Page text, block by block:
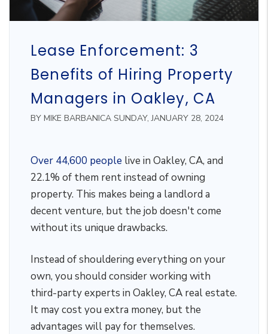
Lease Enforcement: 3
Benefits of Hiring Property
Managers in Oakley, CA
BY MIKE BARBANICA SUNDAY, JANUARY 28, 2024
Over 44,600 people live in Oakley, CA, and
22.1% of them rent instead of owning
property. This makes being a landlord a
decent venture, but the job doesn't come
without its unique drawbacks.
Instead of shouldering everything on your
own, you should consider working with
third-party experts in Oakley, CA real estate.
It may cost you extra money, but the
advantages will pay for themselves.